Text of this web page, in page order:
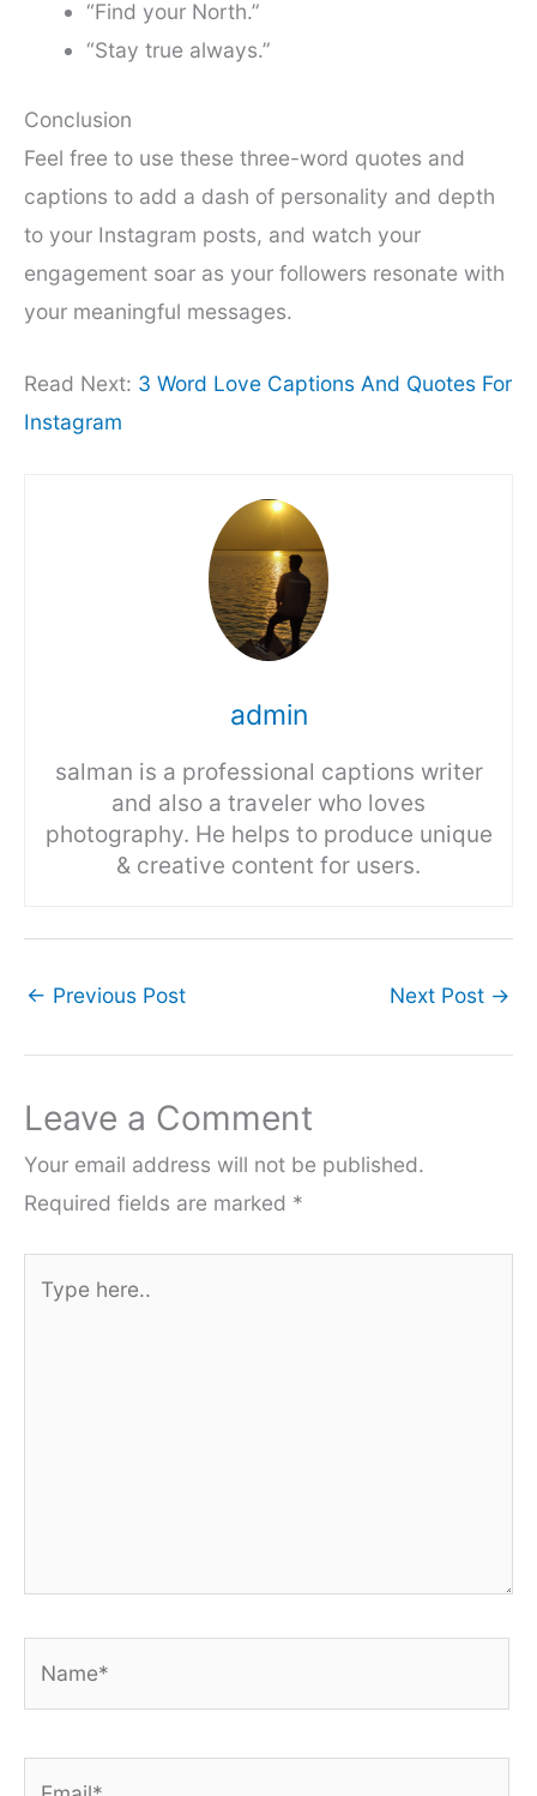
“Find your North.”
“Stay true always.”
Conclusion
Feel free to use these three-word quotes and
captions to add a dash of personality and depth
to your Instagram posts, and watch your
engagement soar as your followers resonate with
your meaningful messages.
Read Next: 3 Word Love Captions And Quotes For
Instagram
admin
salman is a professional captions writer
and also a traveler who loves
photography. He helps to produce unique
& creative content for users.
← Previous Post Next Post →
Leave a Comment
Your email address will not be published.
Required fields are marked *
here..